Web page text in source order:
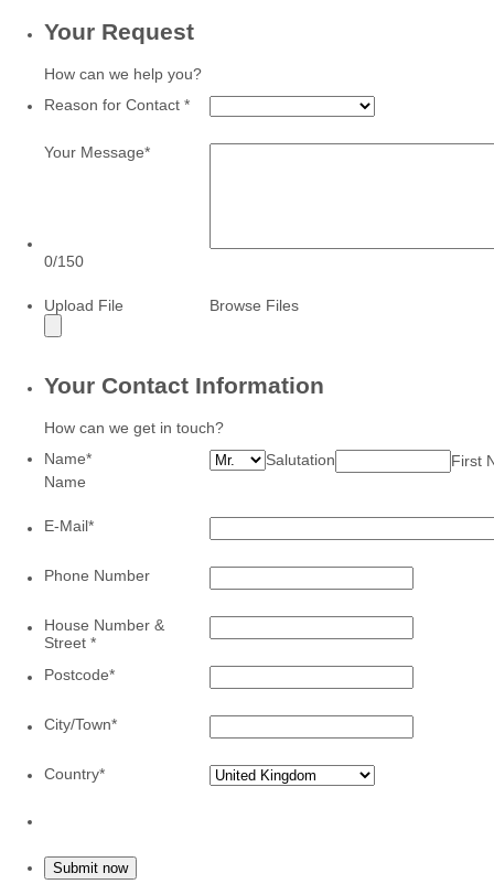
Your Request
How can we help you?
Reason for Contact *
Your Message*
0/150
Upload File Browse Files
Your Contact Information
How can we get in touch?
Name* Salutation
First
Name
E-Mail*
Phone Number
House Number &
Street *
Postcode*
City/Town*
Country*
Submit now